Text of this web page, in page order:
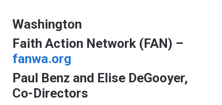
Washington
Faith Action Network (FAN) –
fanwa.org
Paul Benz and Elise DeGooyer,
Co-Directors